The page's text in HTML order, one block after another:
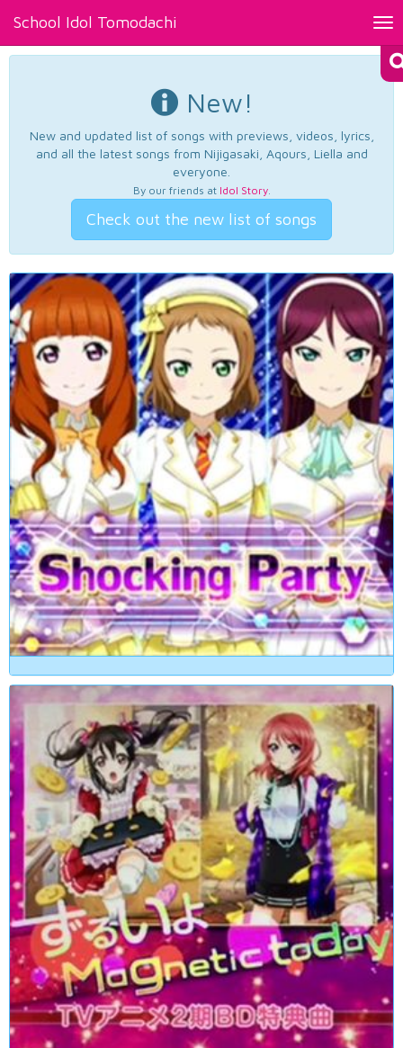
School Idol Tomodachi
New!
New and updated list of songs with previews, videos, lyrics,
and all the latest songs from Nijigasaki, Aqours, Liella and
everyone.
By our friends at Idol Story.
Check out the new list of songs